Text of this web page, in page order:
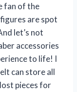
fan of the
are spot
let’s not
accessories
to life! I
can store all
pieces for